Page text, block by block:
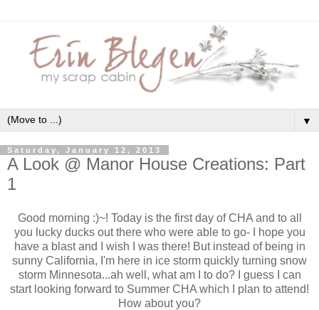
▼
Saturday, January 12, 2013
A Look @ Manor House Creations: Part
1
Good morning :)~! Today is the first day of CHA and to all
you lucky ducks out there who were able to go- I hope you
have a blast and I wish I was there! But instead of being in
sunny California, I'm here in ice storm quickly turning snow
storm Minnesota...ah well, what am I to do? I guess I can
start looking forward to Summer CHA which I plan to attend!
How about you?